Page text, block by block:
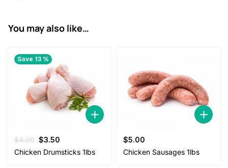
You may also like…
Save 13 %
$4.00 Original
price
$3.50
price
Chicken Drumsticks 1lbs
$5.00
Chicken Sausages 1lbs